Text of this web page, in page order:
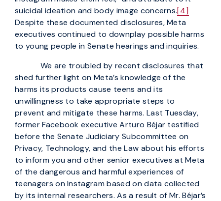
suicidal ideation and body image concerns.[4]
Despite these documented disclosures, Meta
executives continued to downplay possible harms
to young people in Senate hearings and inquiries.
We are troubled by recent disclosures that
shed further light on Meta’s knowledge of the
harms its products cause teens and its
unwillingness to take appropriate steps to
prevent and mitigate these harms. Last Tuesday,
former Facebook executive Arturo Béjar testified
before the Senate Judiciary Subcommittee on
Privacy, Technology, and the Law about his efforts
to inform you and other senior executives at Meta
of the dangerous and harmful experiences of
teenagers on Instagram based on data collected
by its internal researchers. As a result of Mr. Béjar’s